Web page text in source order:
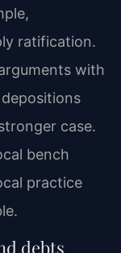
ratification.
with
case.
bench
practice
debts